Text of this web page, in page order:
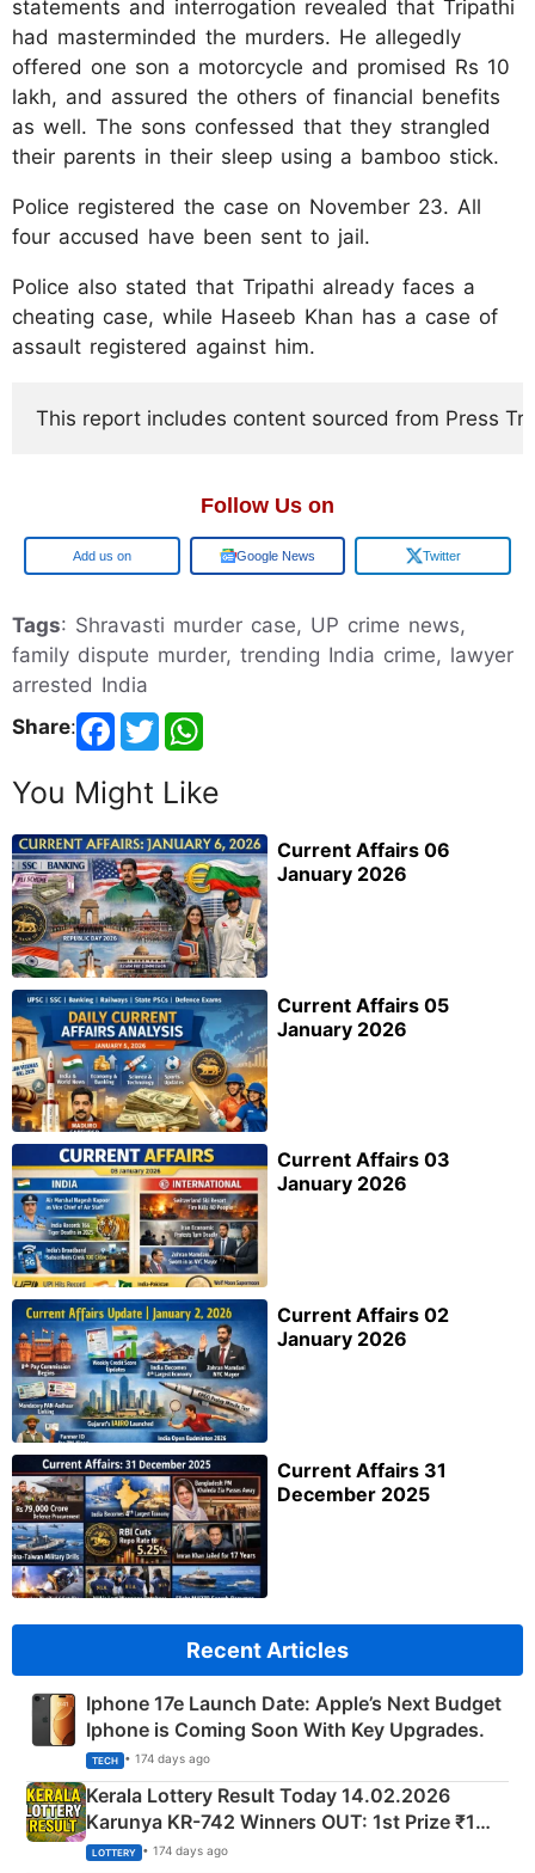
statements and interrogation revealed that Tripathi
had masterminded the murders. He allegedly
offered one son a motorcycle and promised Rs 10
lakh, and assured the others of financial benefits
as well. The sons confessed that they strangled
their parents in their sleep using a bamboo stick.
Police registered the case on November 23. All
four accused have been sent to jail.
Police also stated that Tripathi already faces a
cheating case, while Haseeb Khan has a case of
assault registered against him.
This report includes content sourced from Press
Follow Us on
Google Google News Twitter
Tags: Shravasti murder case, UP crime news,
family dispute murder, trending India crime, lawyer
arrested India
Share:
You Might Like
Current Affairs 06
January 2026
Current Affairs 05
January 2026
Current Affairs 03
January 2026
Current Affairs 02
January 2026
Current Affairs 31
December 2025
Recent Articles
Iphone 17e Launch Date: Apple’s Next Budget
Iphone is Coming Soon With Key Upgrades.
TECH • 174 days ago
Kerala Lottery Result Today 14.02.2026
Karunya KR-742 Winners OUT: 1st Prize ₹1
Crore Winning Numbers - KC 889462
LOTTERY • 174 days ago